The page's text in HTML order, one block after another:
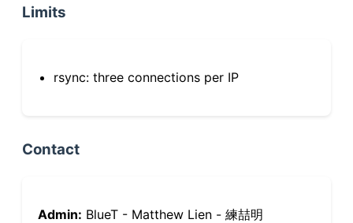
Limits
rsync: three connections per IP
Contact
Admin: BlueT - Matthew Lien - 練喆明